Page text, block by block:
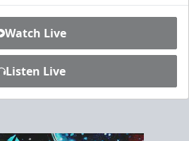
Watch Live
Listen Live